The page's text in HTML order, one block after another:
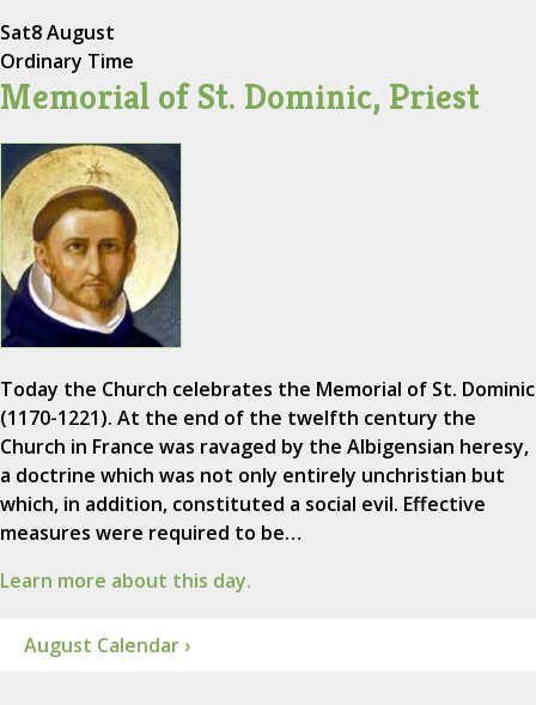
Sat8 August
Ordinary Time
Memorial of St. Dominic, Priest
Today the Church celebrates the Memorial of St. Dominic
(1170-1221). At the end of the twelfth century the
Church in France was ravaged by the Albigensian heresy,
a doctrine which was not only entirely unchristian but
which, in addition, constituted a social evil. Effective
measures were required to be…
Learn more about this day.
August Calendar ›